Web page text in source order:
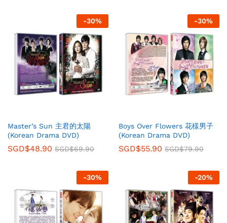
-30%
Master’s Sun 主君的太陽
(Korean Drama DVD)
SGD$48.90 SGD$69.90
-30%
Boys Over Flowers 花樣男子
(Korean Drama DVD)
SGD$55.90 SGD$79.90
-30% -20%